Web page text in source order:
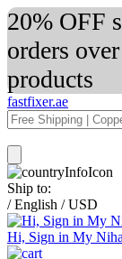
20% OFF
orders
products
fastfixer.ae
Ship to:
/ English / USD
Hi, Sign in My